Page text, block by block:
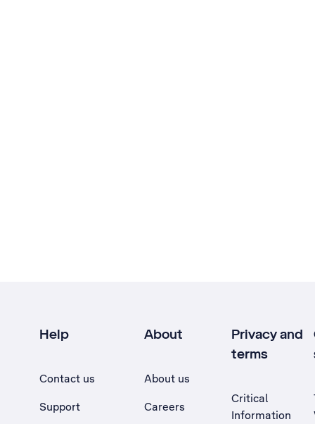
Help
Contact us
Support
About
About us
Careers
Privacy and
terms
Critical
Information